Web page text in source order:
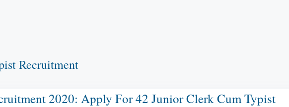
Recruitment
2020: Apply For 42 Junior Clerk Cum Typist